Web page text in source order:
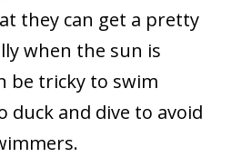
they can get a pretty
when the sun is
be tricky to swim
and dive to avoid